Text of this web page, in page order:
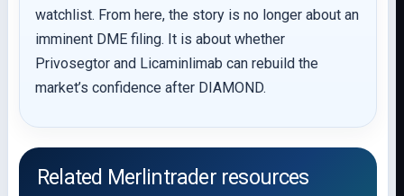
watchlist. From here, the story is no longer about an
imminent DME filing. It is about whether
Privosegtor and Licaminlimab can rebuild the
market’s confidence after DIAMOND.
Related Merlintrader resources